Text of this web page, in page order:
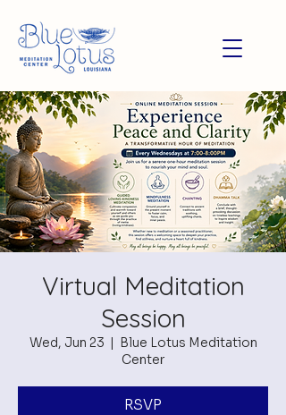
Virtual Meditation
Session
Wed, Jun 23
  |
Blue Lotus Meditation
Center
RSVP